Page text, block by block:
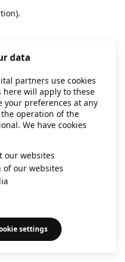
.
data
partners use cookies
here will apply to these
your preferences at any
operation of the
We have cookies
our websites
our websites
settings